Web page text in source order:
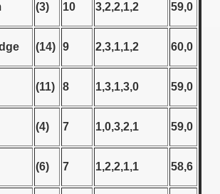
(3) 10 3,2,2,1,2 59,0
(14) 9 2,3,1,1,2 60,0
(11) 8 1,3,1,3,0 59,0
(4) 7 1,0,3,2,1 59,0
(6) 7 1,2,2,1,1 58,6
- 1978